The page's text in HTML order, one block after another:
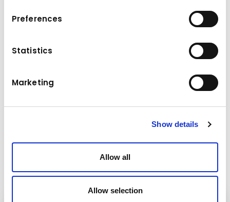
Preferences
Statistics
Marketing
Show details
Allow all
Allow selection
4-Rad-SE
4584 kg
Lifting height
3300 mm
20 km/h
20 km/h